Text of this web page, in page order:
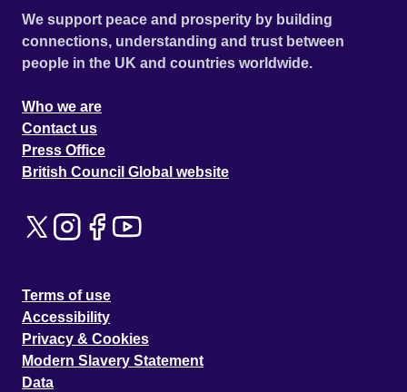
We support peace and prosperity by building
connections, understanding and trust between
people in the UK and countries worldwide.
Who we are
Contact us
Press Office
British Council Global website
Terms of use
Accessibility
Privacy & Cookies
Modern Slavery Statement
Data